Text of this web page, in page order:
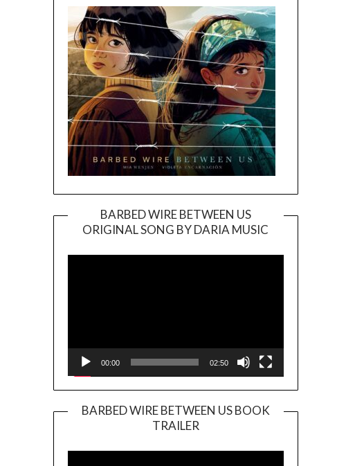
BARBED WIRE BETWEEN US
ORIGINAL SONG BY DARIA MUSIC
Player
00:00 02:50
BARBED WIRE BETWEEN US BOOK
TRAILER
Player